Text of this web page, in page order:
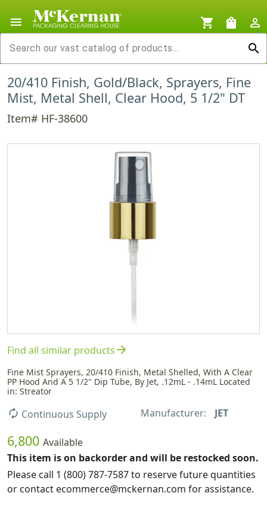
menu shopping_cart shopping_bag
person_outline
search
20/410 Finish, Gold/Black, Sprayers, Fine
Mist, Metal Shell, Clear Hood, 5 1/2" DT
Item# HF-38600
Find all similar productsarrow_forward
Fine Mist Sprayers, 20/410 Finish, Metal Shelled, With A Clear
PP Hood And A 5 1/2" Dip Tube, By Jet, .12mL - .14mL Located
in: Streator
autorenew Continuous Supply Manufacturer: JET
6,800 Available
This item is on backorder and will be restocked soon.
Please call 1 (800) 787-7587 to reserve future quantities
or contact ecommerce@mckernan.com for assistance.